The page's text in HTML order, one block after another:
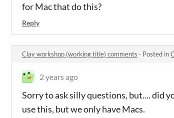
for Mac that do this?
Reply
Clay workshop (working title) comments · Posted in
2 years ago
Sorry to ask silly questions, but.... did
use this, but we only have Macs.